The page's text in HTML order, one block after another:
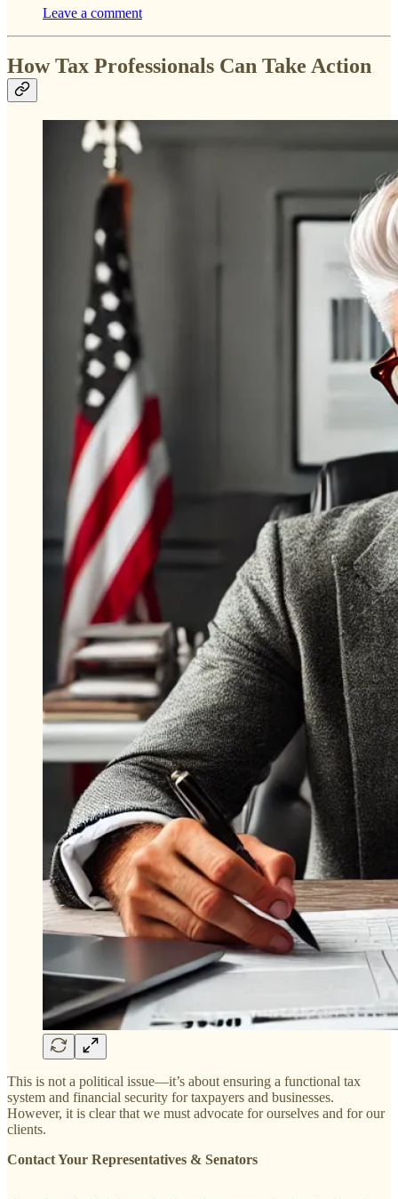
Leave a comment
How Tax Professionals Can Take Action
This is not a political issue—it’s about ensuring a functional tax
system and financial security for taxpayers and businesses.
However, it is clear that we must advocate for ourselves and for our
clients.
Contact Your Representatives & Senators